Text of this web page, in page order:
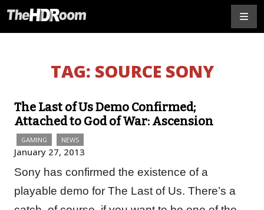
TAG: SOURCE SONY
The Last of Us Demo Confirmed;
Attached to God of War: Ascension
GAMING NEWS
January 27, 2013
Sony has confirmed the existence of a
playable demo for The Last of Us. There’s a